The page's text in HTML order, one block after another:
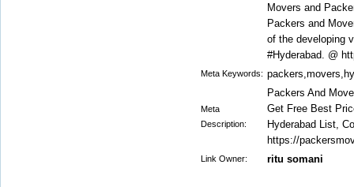
Movers and
Packers and
of the developing
#Hyderabad. @
Meta Keywords:
Meta
Description:
Packers And
Get Free Best
Hyderabad List,
https://
Link Owner: ritu somani